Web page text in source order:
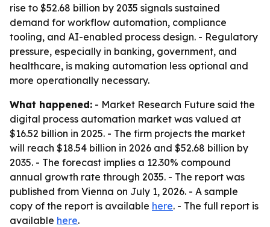
rise to $52.68 billion by 2035 signals sustained
demand for workflow automation, compliance
tooling, and AI-enabled process design. - Regulatory
pressure, especially in banking, government, and
healthcare, is making automation less optional and
more operationally necessary.
What happened: - Market Research Future said the
digital process automation market was valued at
$16.52 billion in 2025. - The firm projects the market
will reach $18.54 billion in 2026 and $52.68 billion by
2035. - The forecast implies a 12.30% compound
annual growth rate through 2035. - The report was
published from Vienna on July 1, 2026. - A sample
copy of the report is available here. - The full report is
available here.